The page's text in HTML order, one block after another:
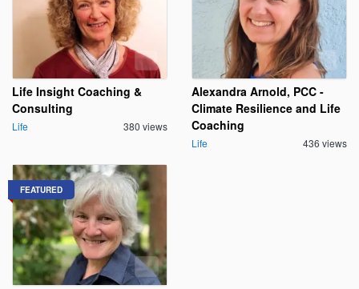
Life Insight Coaching &
Consulting
Life 380 views
Alexandra Arnold, PCC -
Climate Resilience and Life
Coaching
Life 436 views
FEATURED